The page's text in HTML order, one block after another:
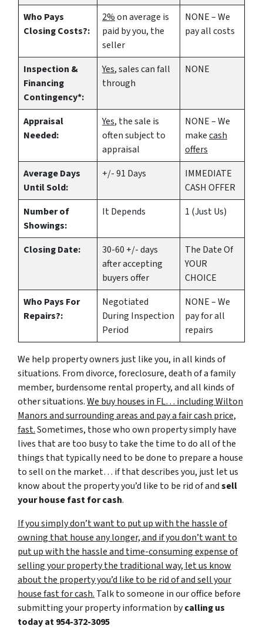
Who Pays
Closing Costs?:
2%on average is
paid by you, the
seller
NONE – We
pay all costs
Inspection &
Financing
Contingency*:
Yes, sales can fall
through
NONE
Appraisal
Needed:
Yes, the sale is
often subject to
appraisal
NONE – We
makecash
offers
Average Days
Until Sold:
+/- 91 Days
IMMEDIATE
CASH OFFER
Number of
Showings:
It Depends 1 (Just Us)
Closing Date:
30-60 +/- days
after accepting
buyers offer
The Date Of
YOUR
CHOICE
Who Pays For
Repairs?:
Negotiated
During Inspection
Period
NONE – We
pay for all
repairs
We help property owners just like you, in all kinds of
situations. From divorce, foreclosure, death of a family
member, burdensome rental property, and all kinds of
other situations.We buy houses in FL… including Wilton
Manors and surrounding areas and pay a fair cash price,
fast.Sometimes, those who own property simply have
lives that are too busy to take the time to do all of the
things that typically need to be done to prepare a house
to sell on the market… if that describes you, just let us
know about the property you’d like to be rid of andsell
your house fast for cash.
If you simply don’t want to put up with the hassle of
owning that house any longer, and if you don’t want to
put up with the hassle and time-consuming expense of
selling your property the traditional way, let us know
about the property you’d like to be rid of and sell your
house fast for cash. Talk to someone in our office before
submitting your property information bycalling us
today at954-372-3095